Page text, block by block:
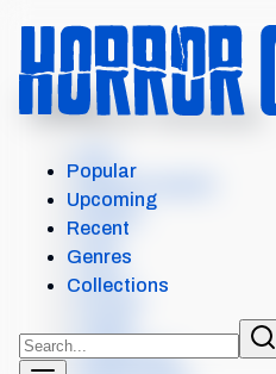
MENU
ATTACK OF THE KILLER...
Where to watch
Details
Collections
Popular
Upcoming
Recent
Genres
Collections